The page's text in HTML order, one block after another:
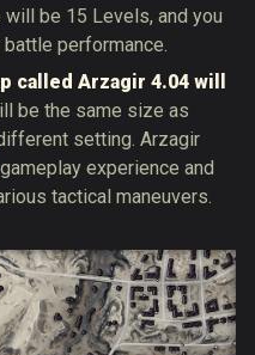
be 15 Levels, and you
performance.
called Arzagir 4.04 will
be the same size as
setting. Arzagir
experience and
tactical maneuvers.